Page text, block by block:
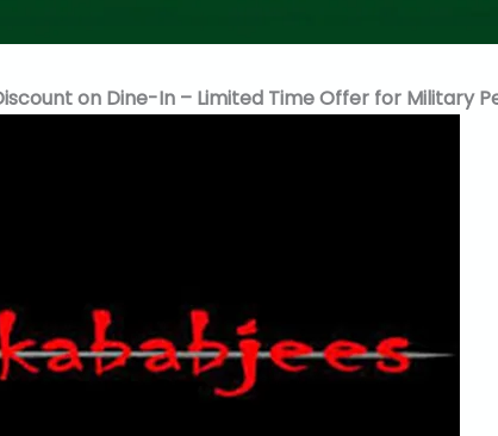
on Dine-In – Limited Time Offer for Military